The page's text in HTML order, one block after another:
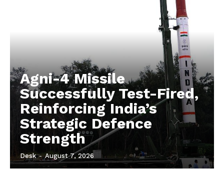
Agni-4 Missile
Successfully Test-Fired,
Reinforcing India’s
Strategic Defence
Strength
Desk - August 7, 2026